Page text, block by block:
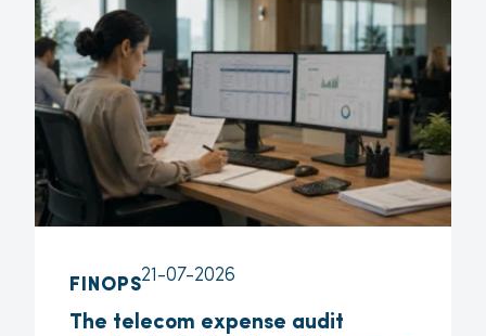
FINOPS21-07-2026
The telecom expense audit